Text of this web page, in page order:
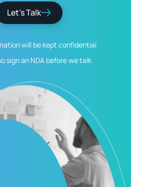
Let’s Talk
will be kept confidential
sign an NDA before we talk